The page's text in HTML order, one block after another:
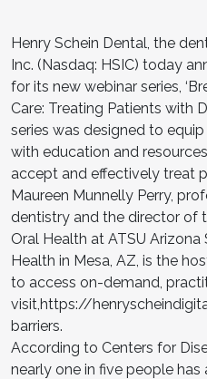
Henry Schein Dental, the
Inc. (Nasdaq: HSIC) today
for its new webinar series,
Care: Treating Patients with
series was designed to
with education and
accept and effectively treat
Maureen Munnelly Perry,
dentistry and the director of
Oral Health at ATSU
Health in Mesa, AZ, is the
to access on-demand,
visit,https://
barriers.
According to Centers for
nearly one in five people has